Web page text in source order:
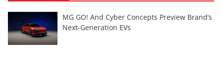
MG GO! And Cyber Concepts Preview Brand’s
Next-Generation EVs